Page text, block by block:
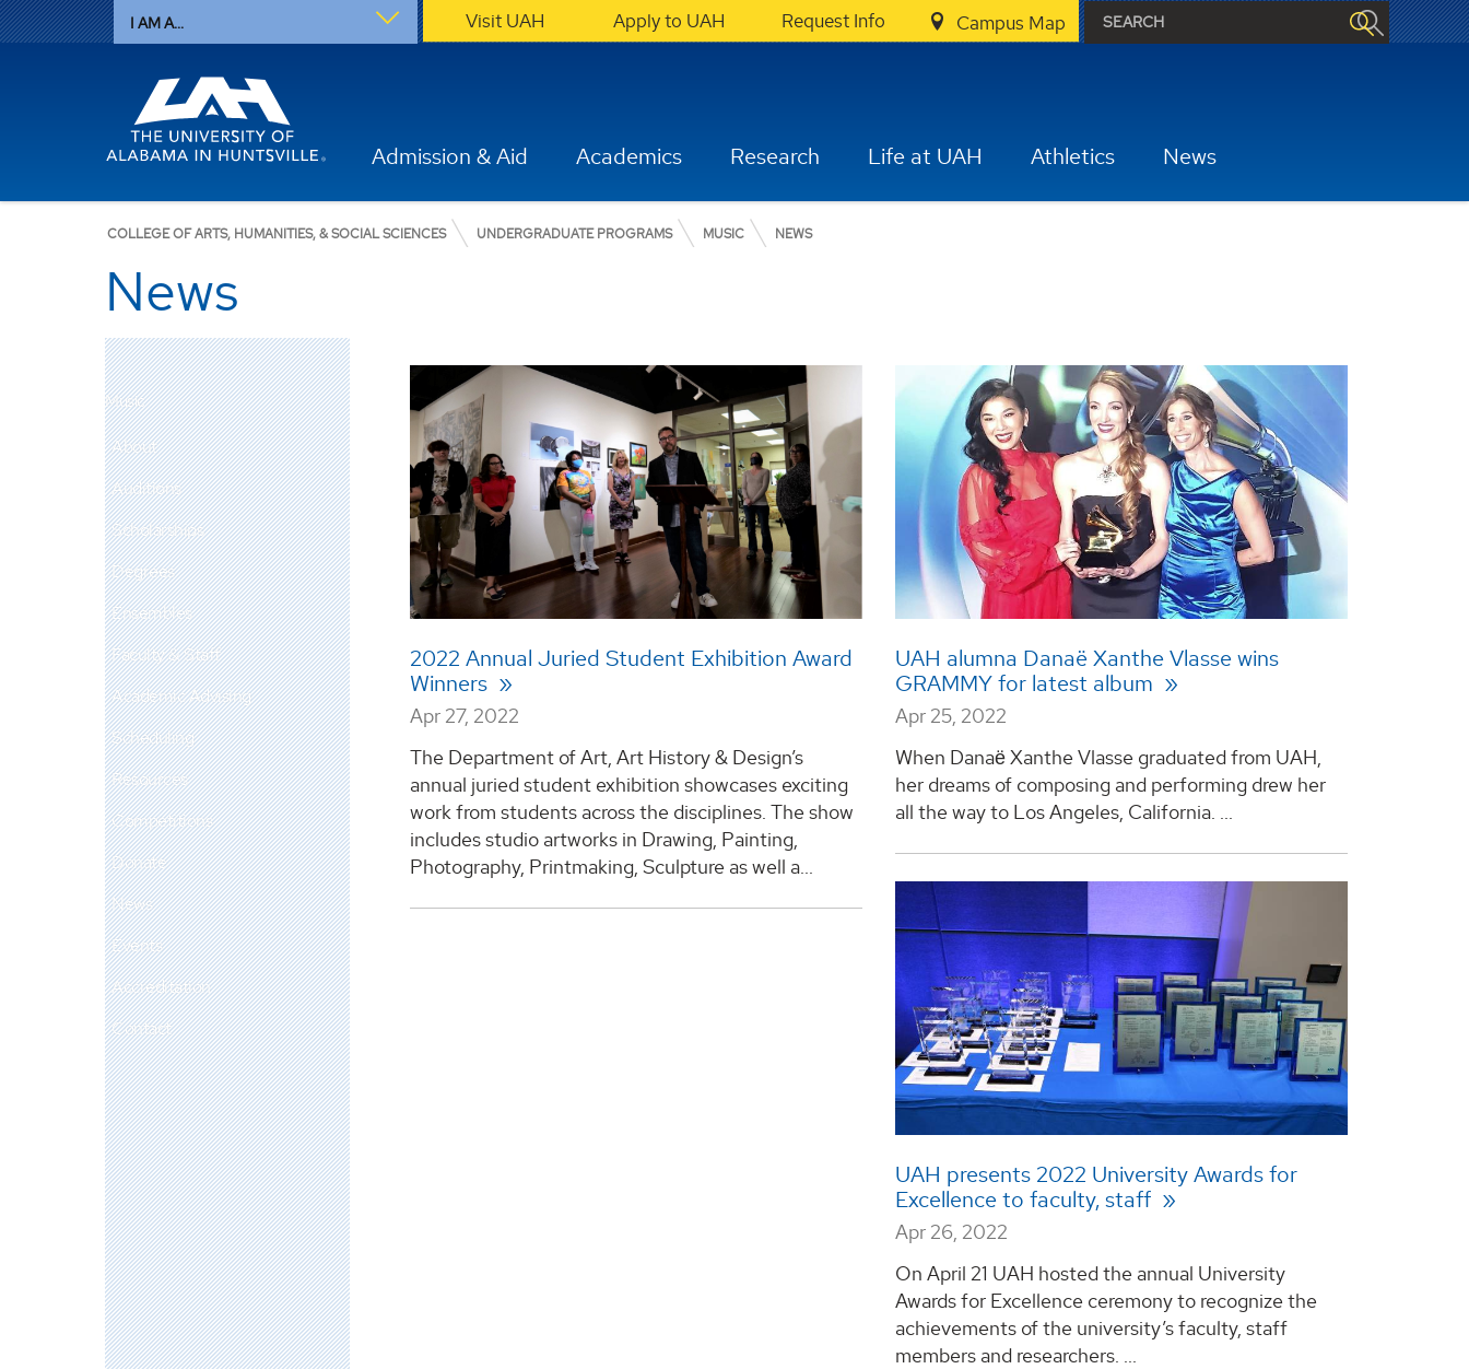
I AM A... Visit UAH Apply to UAH Request Info Campus Map
Admission & Aid Academics Research Life at UAH Athletics News
COLLEGE OF ARTS, HUMANITIES, & SOCIAL SCIENCES UNDERGRADUATE PROGRAMS MUSIC NEWS
News
Music
About
Auditions
Scholarships
Degrees
Ensembles
Faculty & Staff
Academic Advising
Scheduling
Resources
Competitions
Donate
News
Events
Accreditation
Contact
2022 Annual Juried Student Exhibition Award
Winners
Apr 27, 2022
The Department of Art, Art History & Design’s
annual juried student exhibition showcases exciting
work from students across the disciplines. The show
includes studio artworks in Drawing, Painting,
Photography, Printmaking, Sculpture as well a...
UAH alumna Danaë Xanthe Vlasse wins
GRAMMY for latest album
Apr 25, 2022
When Danaё Xanthe Vlasse graduated from UAH,
her dreams of composing and performing drew her
all the way to Los Angeles, California. ...
UAH presents 2022 University Awards for
Excellence to faculty, staff
Apr 26, 2022
On April 21 UAH hosted the annual University
Awards for Excellence ceremony to recognize the
achievements of the university’s faculty, staff
members and researchers. ...